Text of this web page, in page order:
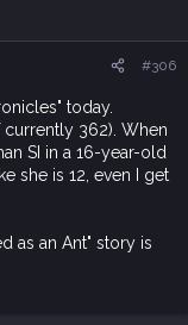
#306
today.
currently 362). When
SI in a 16-year-old
she is 12, even I get
as an Ant" story is